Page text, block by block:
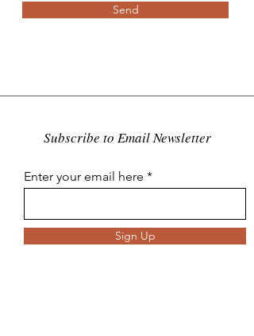
Send
Subscribe to Email Newsletter
Enter your email here
Sign Up